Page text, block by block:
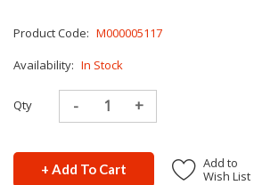
Product Code: M000005117
Availability: In Stock
Qty
+ Add To Cart
Add to
Wish List